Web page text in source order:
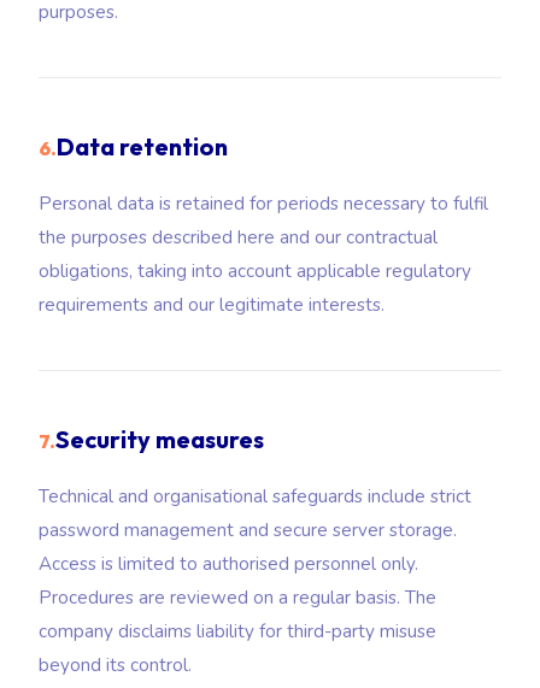
purposes.
6.Data retention
Personal data is retained for periods necessary to fulfil
the purposes described here and our contractual
obligations, taking into account applicable regulatory
requirements and our legitimate interests.
7.Security measures
Technical and organisational safeguards include strict
password management and secure server storage.
Access is limited to authorised personnel only.
Procedures are reviewed on a regular basis. The
company disclaims liability for third-party misuse
beyond its control.